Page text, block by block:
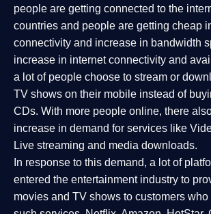
people are getting connected to the
countries and people are getting cheap
connectivity and increase in bandwidth
increase in internet connectivity and
a lot of people choose to stream or
TV shows on their mobile instead of
CDs. With more people online, there
increase in demand for services like
Live streaming and media downloads.
In response to this demand, a lot of
entered the entertainment industry to
movies and TV shows to customers